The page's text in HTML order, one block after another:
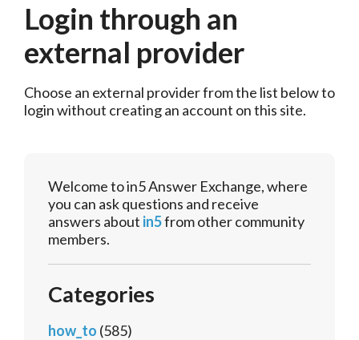
Login through an
external provider
Choose an external provider from the list below to
login without creating an account on this site.
Welcome to in5 Answer Exchange, where
you can ask questions and receive
answers about in5from other community
members.
Categories
how_to (585)